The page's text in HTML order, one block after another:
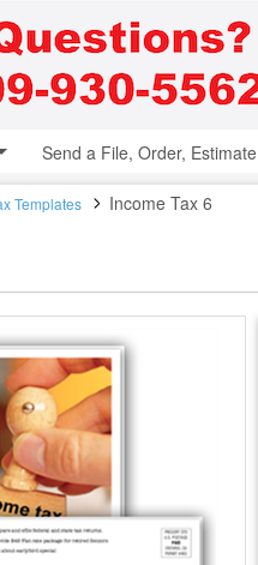
Send a File, Order, Estimate
Templates Income Tax 6